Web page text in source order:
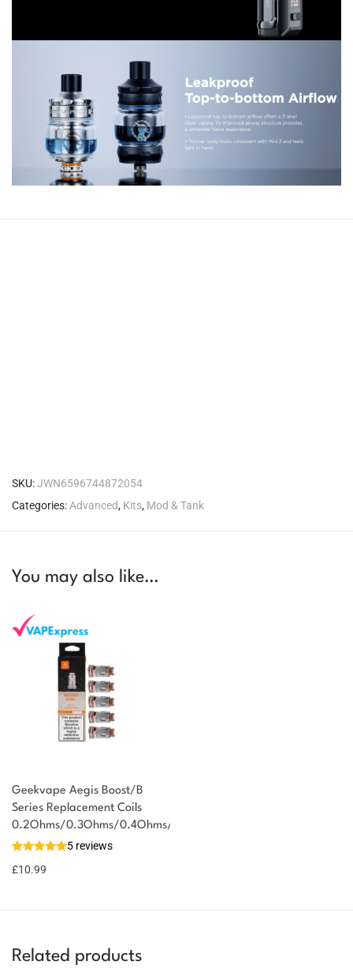
SKU:JWN6596744872054
Categories: Advanced, Kits, Mod & Tank
You may also like…
Geekvape Aegis Boost/B
Series Replacement Coils
0.2Ohms/0.3Ohms/0.4Ohms/0.6Ohms/1.2Ohms
5 reviews
£10.99
You could earn
Select
options
11 reward
Related products